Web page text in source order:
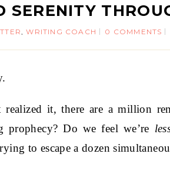
SERENITY
,WRITING COACH 0 COMMENTS
it, there are a million
Do we feel we’re
to escape a dozen